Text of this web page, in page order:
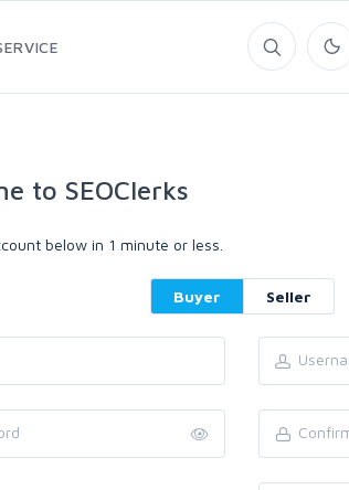
to SEOClerks
below in 1 minute or less.
Buyer Seller